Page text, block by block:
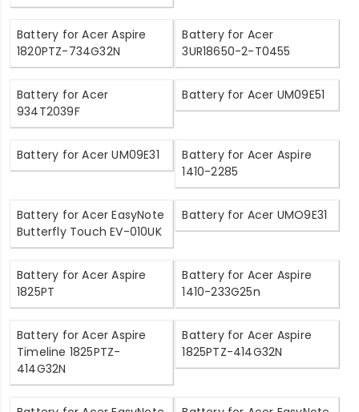
Battery for Acer Aspire
1820PTZ-734G32N
Battery for Acer
3UR18650-2-T0455
Battery for Acer
934T2039F
Battery for Acer UM09E51
Battery for Acer UM09E31
Battery for Acer Aspire
1410-2285
Battery for Acer EasyNote
Butterfly Touch EV-010UK
Battery for Acer UMO9E31
Battery for Acer Aspire
1825PT
Battery for Acer Aspire
1410-233G25n
Battery for Acer Aspire
Timeline 1825PTZ-
414G32N
Battery for Acer Aspire
1825PTZ-414G32N